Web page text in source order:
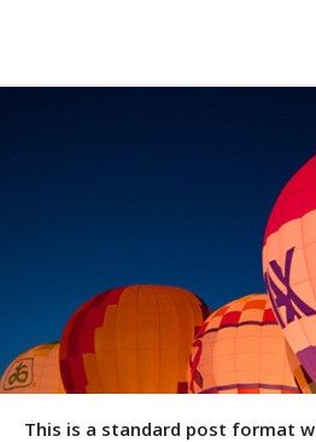
This is a standard post format